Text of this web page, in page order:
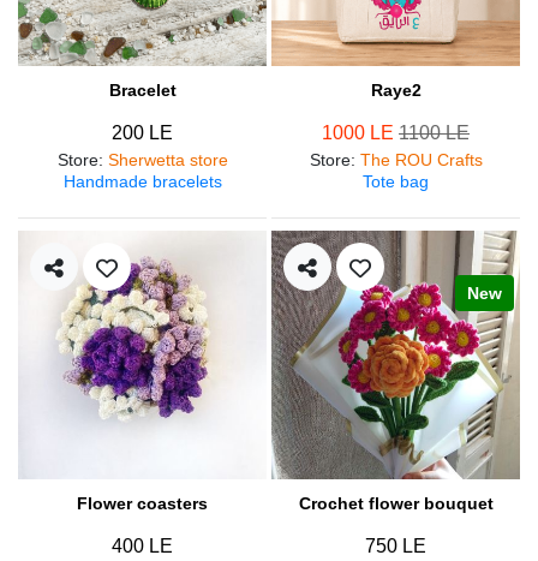
Bracelet
200 LE
Store: Sherwetta store
Handmade bracelets
Raye2
1000 LE 1100 LE
Store: The ROU Crafts
Tote bag
Flower coasters
400 LE
New
Crochet flower bouquet
750 LE